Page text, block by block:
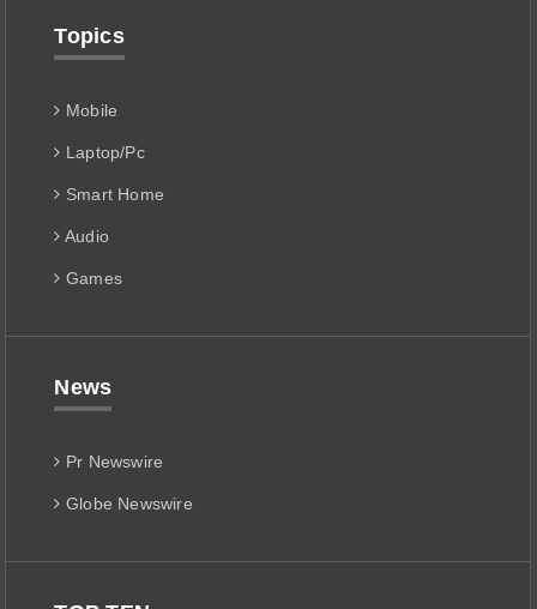
Topics
Mobile
Laptop/Pc
Smart Home
Audio
Games
News
Pr Newswire
Globe Newswire